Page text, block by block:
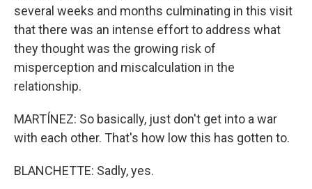
several weeks and months culminating in this visit
that there was an intense effort to address what
they thought was the growing risk of
misperception and miscalculation in the
relationship.
MARTÍNEZ: So basically, just don't get into a war
with each other. That's how low this has gotten to.
BLANCHETTE: Sadly, yes.